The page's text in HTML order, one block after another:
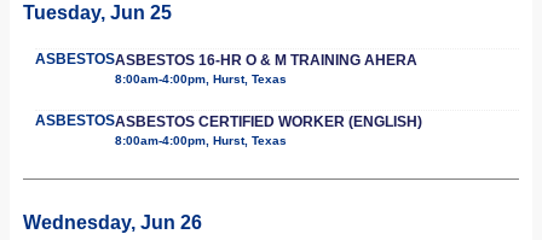
Tuesday, Jun 25
ASBESTOSASBESTOS 16-HR O & M TRAINING AHERA
8:00am-4:00pm, Hurst, Texas
ASBESTOSASBESTOS CERTIFIED WORKER (ENGLISH)
8:00am-4:00pm, Hurst, Texas
Wednesday, Jun 26